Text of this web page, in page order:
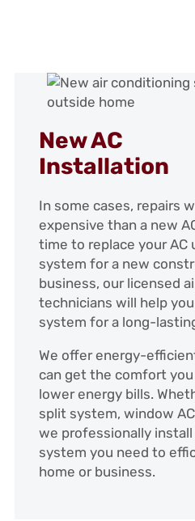
New AC
Installation
In some cases, repairs
expensive than a new
time to replace your AC
system for a new
business, our licensed
technicians will help
system for a long-
We offer energy-
can get the comfort
lower energy bills.
split system, window
we professionally
system you need to
home or business.